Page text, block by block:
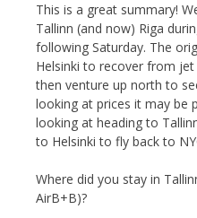
This is a great summary!
Tallinn (and now) Riga
following Saturday. The
Helsinki to recover from jet
then venture up north to
looking at prices it may be
looking at heading to
to Helsinki to fly back to
Where did you stay in
AirB+B)?